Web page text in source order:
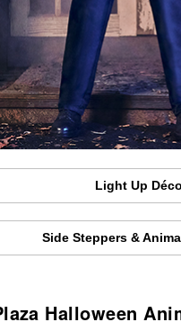
Light Up
Side Steppers &
Halloween